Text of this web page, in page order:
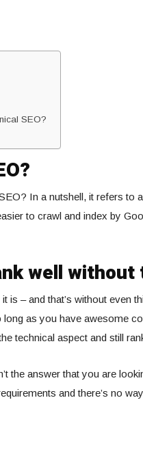
SEO?
In a nutshell, it refers to
to crawl and index by
well without
is – and that’s without even
as you have awesome
technical aspect and still
the answer that you are
and there’s no